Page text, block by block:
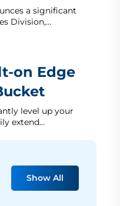
a significant
Division,…
on Edge
level up your
extend…
Show All